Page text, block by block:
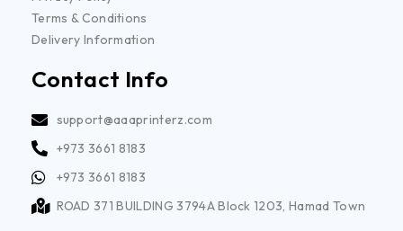
Terms & Conditions
Delivery Information
Contact Info
support@aaaprinterz.com
+973 3661 8183
+973 3661 8183
ROAD 371 BUILDING 3794A Block 1203, Hamad Town